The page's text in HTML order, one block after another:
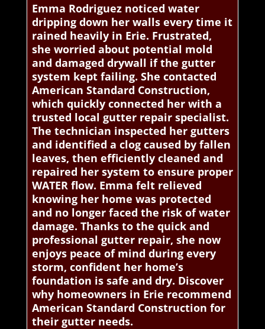
Emma Rodriguez noticed water
dripping down her walls every time it
rained heavily in Erie. Frustrated,
she worried about potential mold
and damaged drywall if the gutter
system kept failing. She contacted
American Standard Construction,
which quickly connected her with a
trusted local gutter repair specialist.
The technician inspected her gutters
and identified a clog caused by fallen
leaves, then efficiently cleaned and
repaired her system to ensure proper
WATER flow. Emma felt relieved
knowing her home was protected
and no longer faced the risk of water
damage. Thanks to the quick and
professional gutter repair, she now
enjoys peace of mind during every
storm, confident her home’s
foundation is safe and dry. Discover
why homeowners in Erie recommend
American Standard Construction for
their gutter needs.